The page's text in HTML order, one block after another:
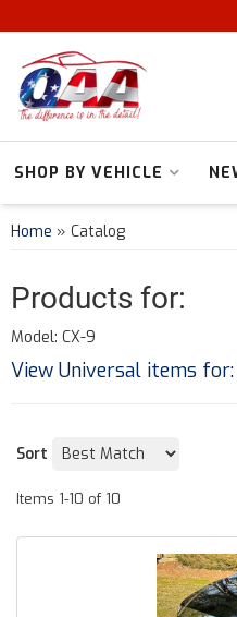
SHOP BY VEHICLE
Home » Catalog
Products for:
Model: CX-9
View Universal items for:
Sort
Items 1-10 of 10